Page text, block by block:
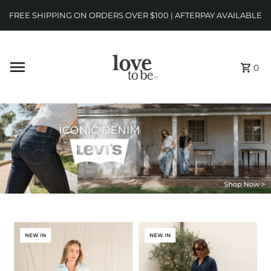
FREE SHIPPING ON ORDERS OVER $100 | AFTERPAY AVAILABLE
0
NEW IN NEW IN